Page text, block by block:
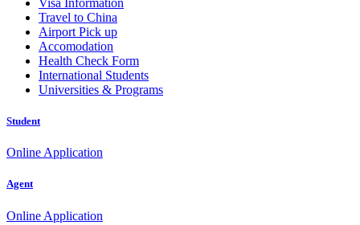
Travel to China
Airport Pick up
Accomodation
Health Check Form
International Students
Universities & Programs
Student
Online Application
Agent
Online Application